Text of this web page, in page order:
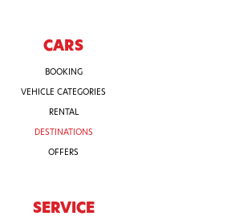
CARS
BOOKING
VEHICLE CATEGORIES
RENTAL
DESTINATIONS
OFFERS
SERVICE